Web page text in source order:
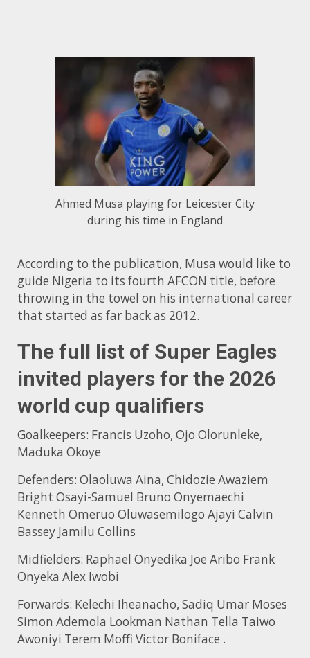
Ahmed Musa playing for Leicester City
during his time in England
According to the publication, Musa would like to
guide Nigeria to its fourth AFCON title, before
throwing in the towel on his international career
that started as far back as 2012.
The full list of Super Eagles
invited players for the 2026
world cup qualifiers
Goalkeepers: Francis Uzoho, Ojo Olorunleke,
Maduka Okoye
Defenders: Olaoluwa Aina, Chidozie Awaziem
Bright Osayi-Samuel Bruno Onyemaechi
Kenneth Omeruo Oluwasemilogo Ajayi Calvin
Bassey Jamilu Collins
Midfielders: Raphael Onyedika Joe Aribo Frank
Onyeka Alex Iwobi
Forwards: Kelechi Iheanacho, Sadiq Umar Moses
Simon Ademola Lookman Nathan Tella Taiwo
Awoniyi Terem Moffi Victor Boniface .